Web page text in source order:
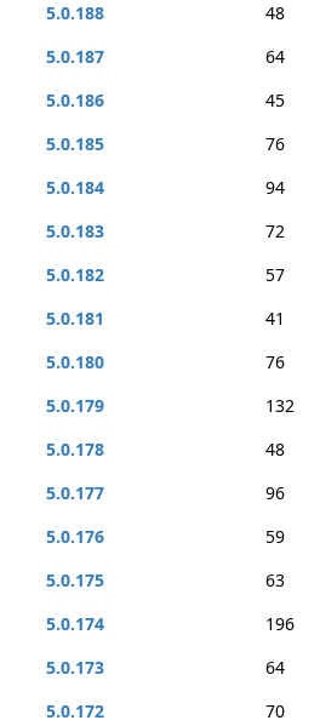
5.0.188
48
5.0.187
64
5.0.186
45
5.0.185
76
5.0.184
94
5.0.183
72
5.0.182
57
5.0.181
41
5.0.180
76
5.0.179
132
5.0.178
48
5.0.177
96
5.0.176
59
5.0.175
63
5.0.174
196
5.0.173
64
5.0.172
70